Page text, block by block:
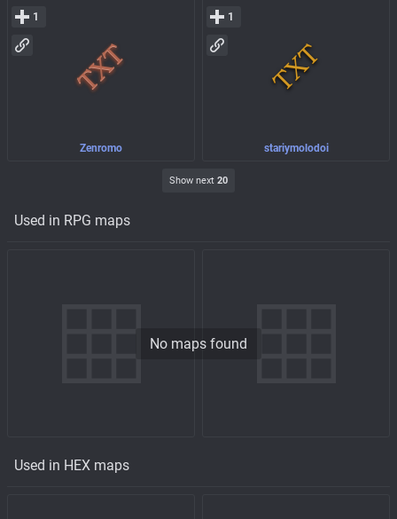
Zenromo
1
stariymolodoi
1
Show next 20
Used in RPG maps
No maps found
Used in HEX maps